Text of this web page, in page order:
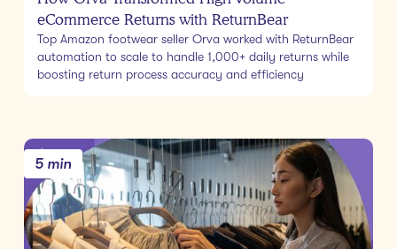
eCommerce Returns with ReturnBear
Top Amazon footwear seller Orva worked with ReturnBear
automation to scale to handle 1,000+ daily returns while
boosting return process accuracy and efficiency
5 min